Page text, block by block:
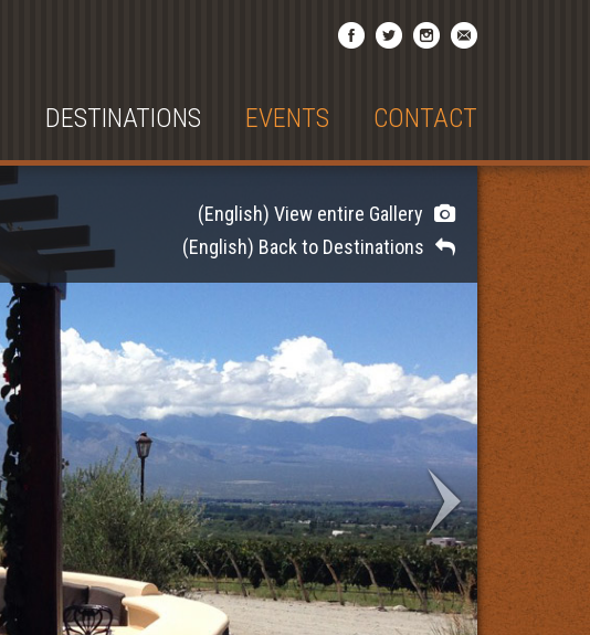
DESTINATIONS EVENTS CONTACT
(English) View entire Gallery
(English) Back to Destinations